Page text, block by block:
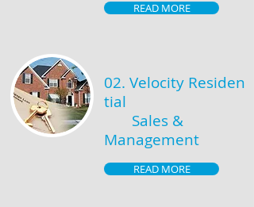
02. Velocity Residen
tial
Sales &
Management
READ MORE
READ MORE